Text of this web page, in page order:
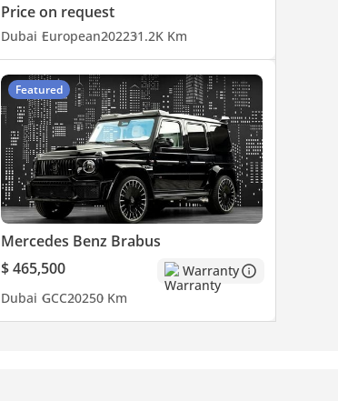
Price on request
Dubai European202231.2K Km
Featured
Mercedes Benz Brabus
$ 465,500
Warranty
Dubai GCC20250 Km